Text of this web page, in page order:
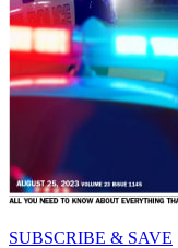
SUBSCRIBE & SAVE